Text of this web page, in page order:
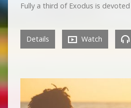
Fully a third of Exodus is
Details Watch